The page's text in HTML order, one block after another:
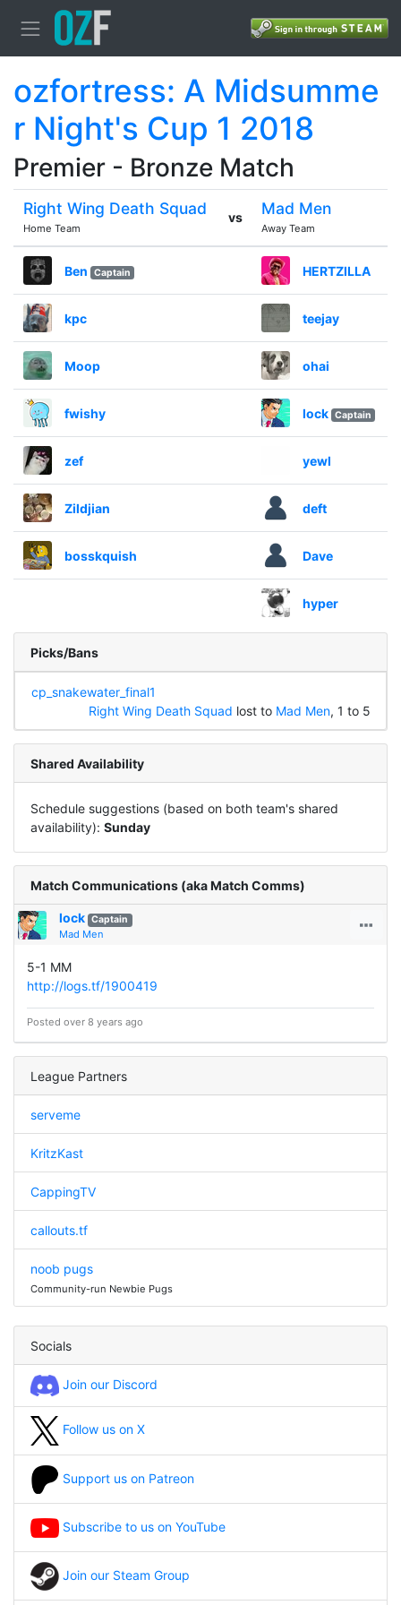
ozfortress: A Midsumme
r Night's Cup 1 2018
Premier - Bronze Match
Right Wing Death Squad
Home Team
vs Mad Men
Away Team
Ben Captain HERTZILLA
kpc teejay
Moop ohai
fwishy lock Captain
zef yewl
Zildjian deft
bosskquish Dave
hyper
Picks/Bans
cp_snakewater_final1
Right Wing Death Squad lost to Mad Men, 1 to 5
Shared Availability
Schedule suggestions (based on both team's shared
availability): Sunday
Match Communications (aka Match Comms)
lock Captain
Mad Men
5-1 MM
http://logs.tf/1900419
Posted over 8 years ago
League Partners
serveme
KritzKast
CappingTV
callouts.tf
noob pugs
Community-run Newbie Pugs
Socials
Join our Discord
Follow us on X
Support us on Patreon
Subscribe to us on YouTube
Join our Steam Group